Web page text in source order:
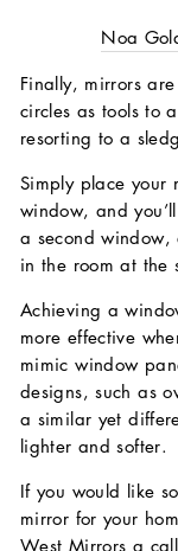
Noa
Finally, mirrors
circles as tools to
resorting to a
Simply place your
window, and
a second
in the room at the
Achieving a
more effective
mimic window
designs, such as
a similar yet
lighter and softer.
If you would like
mirror for your
West Mirrors a